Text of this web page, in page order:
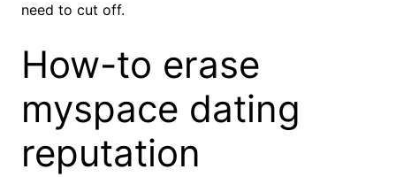
need to cut off.
How-to erase
myspace dating
reputation